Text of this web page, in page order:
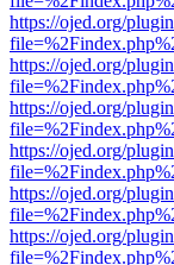
https://ojed.org/
https://ojed.org/
https://ojed.org/
https://ojed.org/
https://ojed.org/
https://ojed.org/